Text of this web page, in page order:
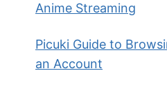
Anime Streaming
Picuki Guide to
an Account